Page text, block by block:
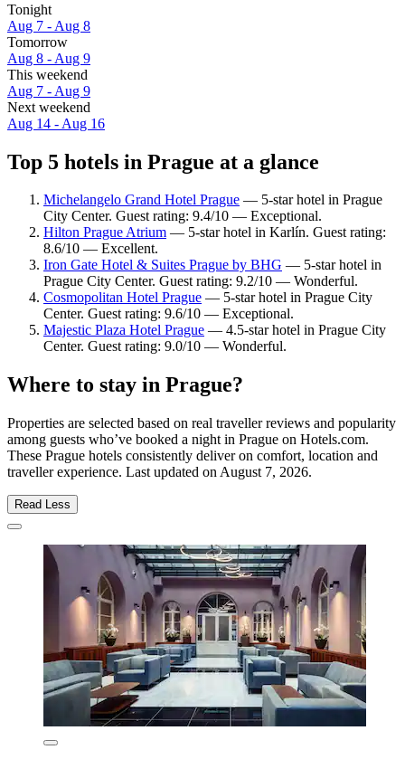
Tonight
Aug 7 - Aug 8
Tomorrow
Aug 8 - Aug 9
This weekend
Aug 7 - Aug 9
Next weekend
Aug 14 - Aug 16
Top 5 hotels in Prague at a glance
Michelangelo Grand Hotel Prague — 5-star hotel in Prague
City Center. Guest rating: 9.4/10 — Exceptional.
Hilton Prague Atrium — 5-star hotel in Karlín. Guest rating:
8.6/10 — Excellent.
Iron Gate Hotel & Suites Prague by BHG — 5-star hotel in
Prague City Center. Guest rating: 9.2/10 — Wonderful.
Cosmopolitan Hotel Prague — 5-star hotel in Prague City
Center. Guest rating: 9.6/10 — Exceptional.
Majestic Plaza Hotel Prague — 4.5-star hotel in Prague City
Center. Guest rating: 9.0/10 — Wonderful.
Where to stay in Prague?
Properties are selected based on real traveller reviews and popularity
among guests who’ve booked a night in Prague on Hotels.com.
These Prague hotels consistently deliver on comfort, location and
traveller experience. Last updated on August 7, 2026.
Read Less